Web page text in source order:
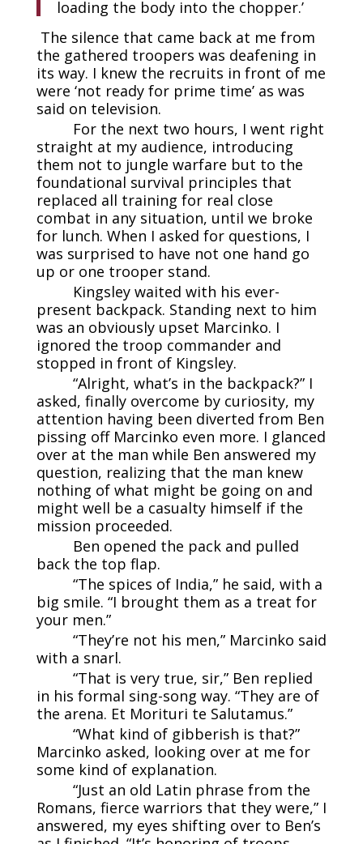
loading the body into the chopper.’
The silence that came back at me from
the gathered troopers was deafening in
its way. I knew the recruits in front of me
were ‘not ready for prime time’ as was
said on television.
For the next two hours, I went right
straight at my audience, introducing
them not to jungle warfare but to the
foundational survival principles that
replaced all training for real close
combat in any situation, until we broke
for lunch. When I asked for questions, I
was surprised to have not one hand go
up or one trooper stand.
Kingsley waited with his ever-
present backpack. Standing next to him
was an obviously upset Marcinko. I
ignored the troop commander and
stopped in front of Kingsley.
“Alright, what’s in the backpack?” I
asked, finally overcome by curiosity, my
attention having been diverted from Ben
pissing off Marcinko even more. I glanced
over at the man while Ben answered my
question, realizing that the man knew
nothing of what might be going on and
might well be a casualty himself if the
mission proceeded.
Ben opened the pack and pulled
back the top flap.
“The spices of India,” he said, with a
big smile. “I brought them as a treat for
your men.”
“They’re not his men,” Marcinko said
with a snarl.
“That is very true, sir,” Ben replied
in his formal sing-song way. “They are of
the arena. Et Morituri te Salutamus.”
“What kind of gibberish is that?”
Marcinko asked, looking over at me for
some kind of explanation.
“Just an old Latin phrase from the
Romans, fierce warriors that they were,” I
answered, my eyes shifting over to Ben’s